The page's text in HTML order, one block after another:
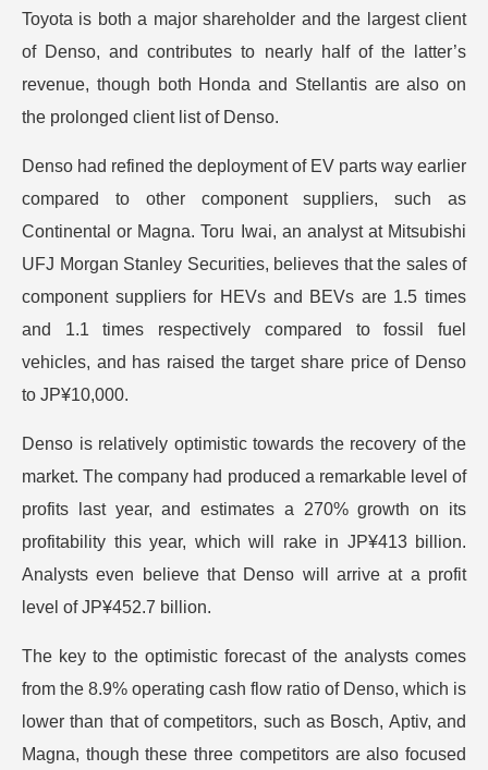
Toyota is both a major shareholder and the largest client
of Denso, and contributes to nearly half of the latter’s
revenue, though both Honda and Stellantis are also on
the prolonged client list of Denso.
Denso had refined the deployment of EV parts way earlier
compared to other component suppliers, such as
Continental or Magna. Toru Iwai, an analyst at Mitsubishi
UFJ Morgan Stanley Securities, believes that the sales of
component suppliers for HEVs and BEVs are 1.5 times
and 1.1 times respectively compared to fossil fuel
vehicles, and has raised the target share price of Denso
to JP¥10,000.
Denso is relatively optimistic towards the recovery of the
market. The company had produced a remarkable level of
profits last year, and estimates a 270% growth on its
profitability this year, which will rake in JP¥413 billion.
Analysts even believe that Denso will arrive at a profit
level of JP¥452.7 billion.
The key to the optimistic forecast of the analysts comes
from the 8.9% operating cash flow ratio of Denso, which is
lower than that of competitors, such as Bosch, Aptiv, and
Magna, though these three competitors are also focused